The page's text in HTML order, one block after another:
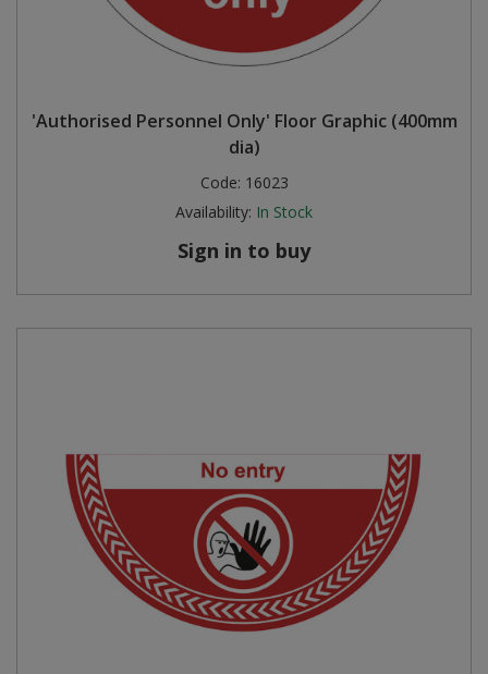
'Authorised Personnel Only' Floor Graphic (400mm
dia)
Code: 16023
Availability: In Stock
Sign in to buy